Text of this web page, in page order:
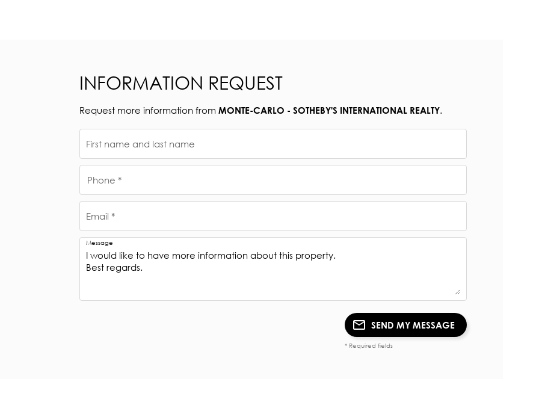
INFORMATION REQUEST
Request more information from MONTE-CARLO - SOTHEBY'S INTERNATIONAL REALTY.
First name and last name
Phone *
Email *
Message
SEND MY MESSAGE
* Required fields